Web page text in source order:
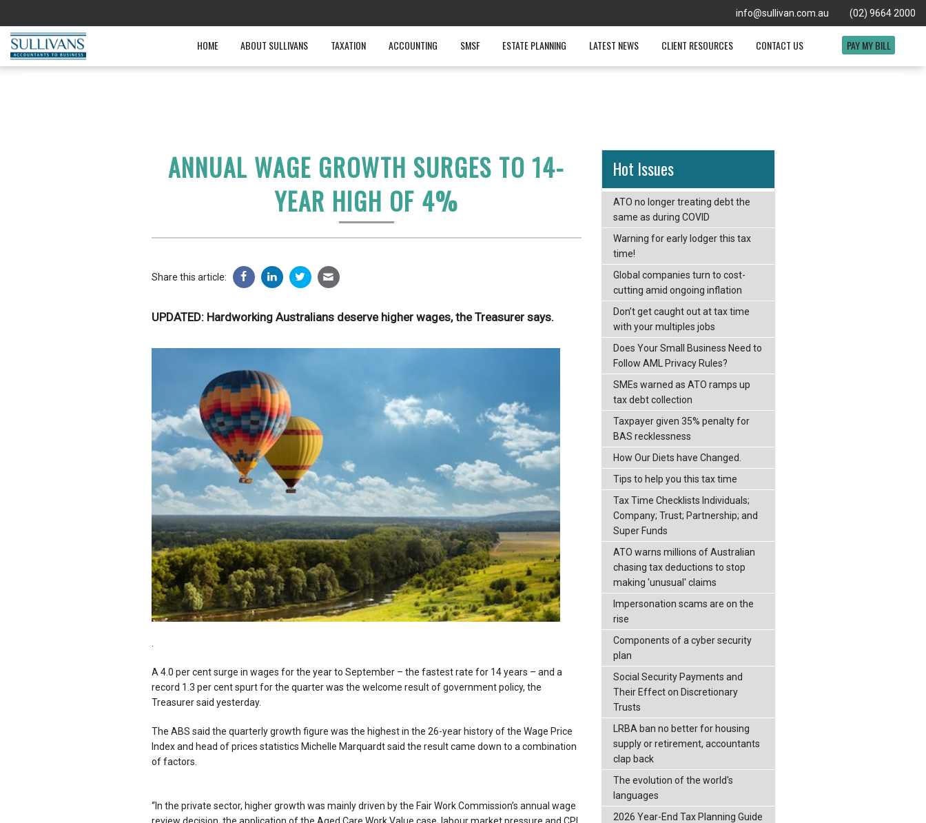
info@sullivan.com.au (02) 9664 2000
HOME ABOUT SULLIVANS TAXATION ACCOUNTING SMSF ESTATE PLANNING LATEST NEWS CLIENT RESOURCES CONTACT US PAY MY BILL
ANNUAL WAGE GROWTH SURGES TO 14-
YEAR HIGH OF 4%
Share this article:
UPDATED: Hardworking Australians deserve higher wages, the Treasurer says.
.
A 4.0 per cent surge in wages for the year to September – the fastest rate for 14 years – and a
record 1.3 per cent spurt for the quarter was the welcome result of government policy, the
Treasurer said yesterday.
The ABS said the quarterly growth figure was the highest in the 26-year history of the Wage Price
Index and head of prices statistics Michelle Marquardt said the result came down to a combination
of factors.
“In the private sector, higher growth was mainly driven by the Fair Work Commission’s annual wage
Hot Issues
ATO no longer treating debt the
same as during COVID
Warning for early lodger this tax
time!
Global companies turn to cost-
cutting amid ongoing inflation
Don’t get caught out at tax time
with your multiples jobs
Does Your Small Business Need to
Follow AML Privacy Rules?
SMEs warned as ATO ramps up
tax debt collection
Taxpayer given 35% penalty for
BAS recklessness
How Our Diets have Changed.
Tips to help you this tax time
Tax Time Checklists Individuals;
Company; Trust; Partnership; and
Super Funds
ATO warns millions of Australian
chasing tax deductions to stop
making 'unusual' claims
Impersonation scams are on the
rise
Components of a cyber security
plan
Social Security Payments and
Their Effect on Discretionary
Trusts
LRBA ban no better for housing
supply or retirement, accountants
clap back
The evolution of the world's
languages
2026 Year-End Tax Planning Guide